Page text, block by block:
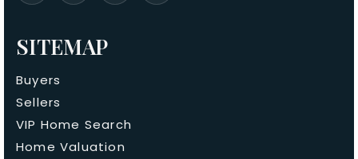
SITEMAP
Buyers
Sellers
VIP Home Search
Home Valuation